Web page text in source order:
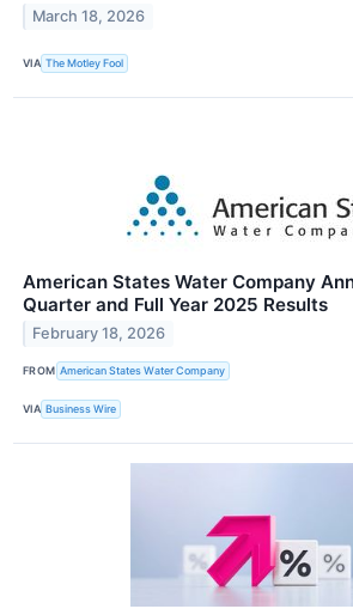
March 18, 2026
VIA The Motley Fool
American States Water Company
Quarter and Full Year 2025 Results
February 18, 2026
FROM American States Water Company
VIA Business Wire